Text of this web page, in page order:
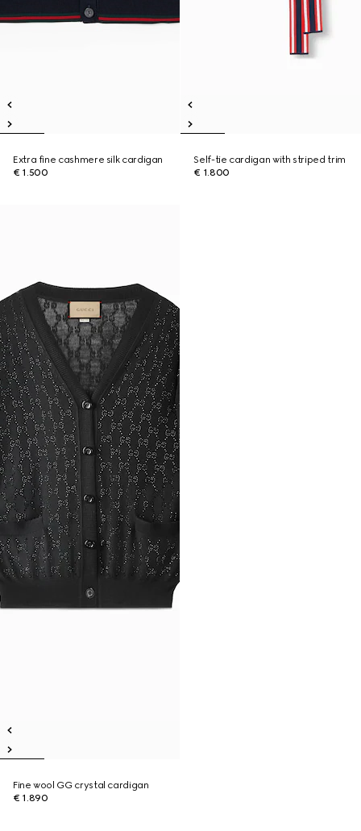
Extra fine cashmere silk cardigan
€ 1.500
Self-tie cardigan with striped trim
€ 1.800
Fine wool GG crystal cardigan
€ 1.890